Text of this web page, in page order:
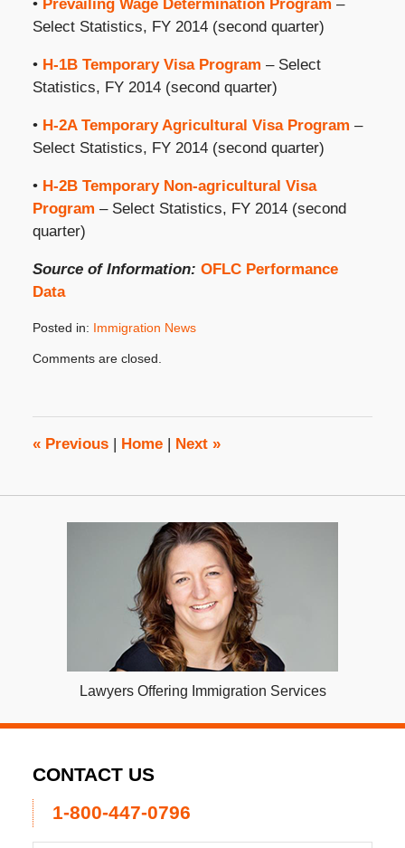
• Prevailing Wage Determination Program –
Select Statistics, FY 2014 (second quarter)
• H-1B Temporary Visa Program – Select
Statistics, FY 2014 (second quarter)
• H-2A Temporary Agricultural Visa Program –
Select Statistics, FY 2014 (second quarter)
• H-2B Temporary Non-agricultural Visa
Program – Select Statistics, FY 2014 (second
quarter)
Source of Information: OFLC Performance
Data
Posted in: Immigration News
June
8:00
am
Comments are closed.
«Previous Home Next »
Lawyers Offering Immigration Services
CONTACT US
1-800-447-0796